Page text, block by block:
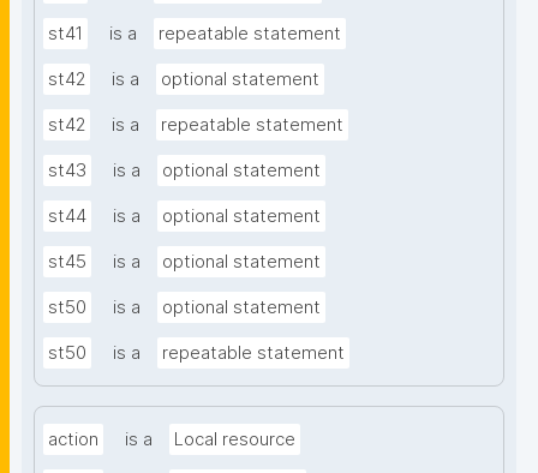
st41 is a repeatable statement
st42 is a optional statement
st42 is a repeatable statement
st43 is a optional statement
st44 is a optional statement
st45 is a optional statement
st50 is a optional statement
st50 is a repeatable statement
action is a Local resource